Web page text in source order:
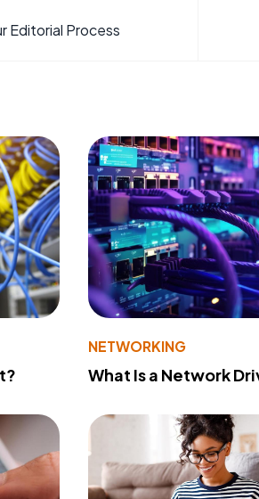
Editorial Process
NETWORKING
What Is a Network